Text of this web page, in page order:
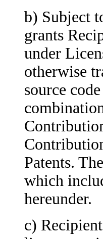
b) Subject
grants
under
otherwise
source
Patents.
which
hereunder.
c)